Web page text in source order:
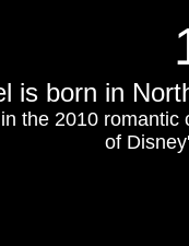
is born in
the 2010 romantic
of